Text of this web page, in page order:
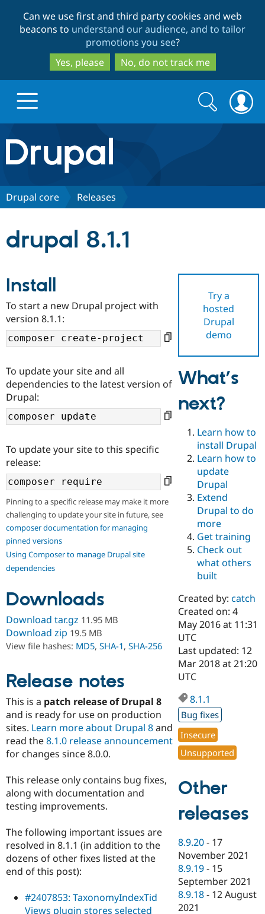
to
main
content
to
search
Can we use first and third party cookies and web
beacons to understand our audience, and to tailor
promotions you see?
Yes, please
No, do not track me
Drupal.org home
Discover Drupal
Drupal AI
Case
Drupal for
Drupal for
Education
Drupal for
Drupal for
eCommerce
Drupal for
Drupal for
Healthcare
Drupal for
Drupal for
Drupal for
Tourism
Getting
Local
Developer
Drupal
Guide
Drupal
API
Modules
Site
Issue
Security
Find a
Certified
Certified
Find a
Provider
Find a
Partner
Find
Drupal
Community
About the
DrupalCon
Events
Jobs /
News &
Slack
Newsletters
Drupal
Support Drupal
The Drupal
Donate
Become a
Become a
Maker
Become a
Sustaining
Drupal
Get Started
Try Drupal CMS
Try Hosting
Search
form
Search
Drupal core Releases
drupal 8.1.1
Try a
hosted
Drupal
demo
Install
To start a new Drupal project with
version 8.1.1:
To update your site and all
dependencies to the latest version of
Drupal:
To update your site to this specific
release:
Pinning to a specific release may make it more
challenging to update your site in future, see
composer documentation for managing
pinned versions
Using Composer to manage Drupal site
dependencies
Downloads
Download tar.gz 11.95 MB
Download zip 19.5 MB
View file hashes: MD5, SHA-1, SHA-256
Release notes
This is a patch release of Drupal 8
and is ready for use on production
sites. Learn more about Drupal 8and
read the8.1.0 release announcement
for changes since 8.0.0.
This release only contains bug fixes,
along with documentation and
testing improvements.
The following important issues are
resolved in 8.1.1 (in addition to the
dozens of other fixes listed at the
end of this post):
#2407853: TaxonomyIndexTid
Views plugin stores selected
What’s
next?
Learn how to
install Drupal
Learn how to
update
Drupal
Extend
Drupal to do
more
Get training
Check out
what others
built
Created by:catch
Created on: 4
May 2016 at 11:31
UTC
Last updated: 12
Mar 2018 at 21:20
UTC
8.1.1
Bug fixes
Insecure
Unsupported
Other
releases
8.9.20 - 17
November 2021
8.9.19 - 15
September 2021
8.9.18 - 12 August
2021